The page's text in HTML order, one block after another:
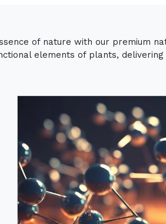
of nature with our premium
elements of plants,